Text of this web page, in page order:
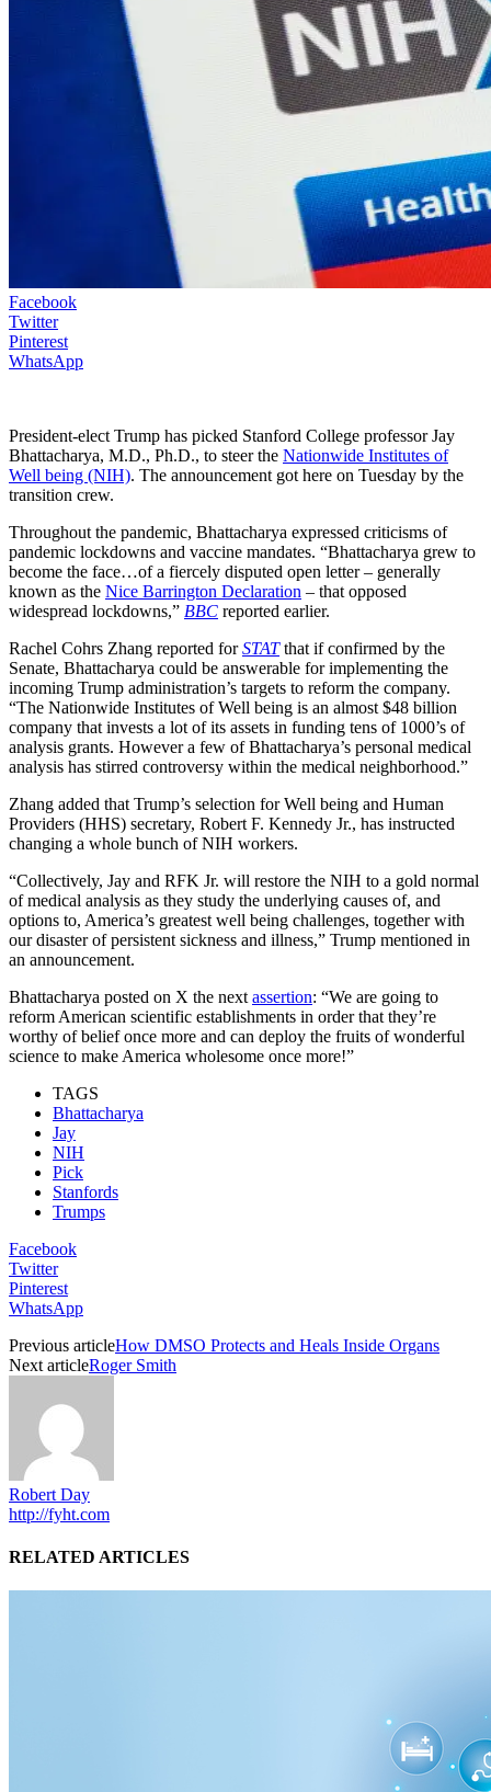
Facebook
Twitter
Pinterest
WhatsApp
President-elect Trump has picked Stanford College professor Jay
Bhattacharya, M.D., Ph.D., to steer the Nationwide Institutes of
Well being (NIH). The announcement got here on Tuesday by the
transition crew.
Throughout the pandemic, Bhattacharya expressed criticisms of
pandemic lockdowns and vaccine mandates. “Bhattacharya grew to
become the face…of a fiercely disputed open letter – generally
known as the Nice Barrington Declaration – that opposed
widespread lockdowns,” BBC reported earlier.
Rachel Cohrs Zhang reported forSTATthat if confirmed by the
Senate, Bhattacharya could be answerable for implementing the
incoming Trump administration’s targets to reform the company.
“The Nationwide Institutes of Well being is an almost $48 billion
company that invests a lot of its assets in funding tens of 1000’s of
analysis grants. However a few of Bhattacharya’s personal medical
analysis has stirred controversy within the medical neighborhood.”
Zhang added that Trump’s selection for Well being and Human
Providers (HHS) secretary, Robert F. Kennedy Jr., has instructed
changing a whole bunch of NIH workers.
“Collectively, Jay and RFK Jr. will restore the NIH to a gold normal
of medical analysis as they study the underlying causes of, and
options to, America’s greatest well being challenges, together with
our disaster of persistent sickness and illness,” Trump mentioned in
an announcement.
Bhattacharya posted on X the next assertion: “We are going to
reform American scientific establishments in order that they’re
worthy of belief once more and can deploy the fruits of wonderful
science to make America wholesome once more!”
TAGS
Bhattacharya
Jay
NIH
Pick
Stanfords
Trumps
Facebook
Twitter
Pinterest
WhatsApp
Previous articleHow DMSO Protects and Heals Inside Organs
Next articleRoger Smith
Robert Day
http://fyht.com
RELATED ARTICLES